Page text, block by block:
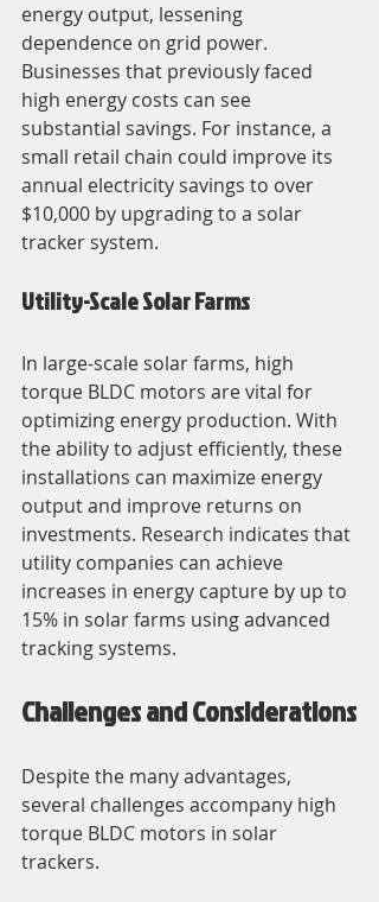
energy output, lessening
dependence on grid power.
Businesses that previously faced
high energy costs can see
substantial savings. For instance, a
small retail chain could improve its
annual electricity savings to over
$10,000 by upgrading to a solar
tracker system.
Utility-Scale Solar Farms
In large-scale solar farms, high
torque BLDC motors are vital for
optimizing energy production. With
the ability to adjust efficiently, these
installations can maximize energy
output and improve returns on
investments. Research indicates that
utility companies can achieve
increases in energy capture by up to
15% in solar farms using advanced
tracking systems.
Challenges and Considerations
Despite the many advantages,
several challenges accompany high
torque BLDC motors in solar
trackers.